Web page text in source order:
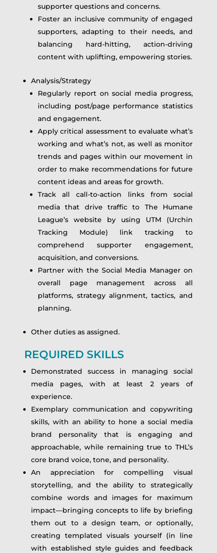
supporter questions and concerns.
Foster an inclusive community of engaged
supporters, adapting to their needs, and
balancing hard-hitting, action-driving
content with uplifting, empowering stories.
Analysis/Strategy
Regularly report on social media progress,
including post/page performance statistics
and engagement.
Apply critical assessment to evaluate what’s
working and what’s not, as well as monitor
trends and pages within our movement in
order to make recommendations for future
content ideas and areas for growth.
Track all call-to-action links from social
media that drive traffic to The Humane
League’s website by using UTM (Urchin
Tracking Module) link tracking to
comprehend supporter engagement,
acquisition, and conversions.
Partner with the Social Media Manager on
overall page management across all
platforms, strategy alignment, tactics, and
planning.
Other duties as assigned.
REQUIRED SKILLS
Demonstrated success in managing social
media pages, with at least 2 years of
experience.
Exemplary communication and copywriting
skills, with an ability to hone a social media
brand personality that is engaging and
approachable, while remaining true to THL’s
core brand voice, tone, and personality.
An appreciation for compelling visual
storytelling, and the ability to strategically
combine words and images for maximum
impact—bringing concepts to life by briefing
them out to a design team, or optionally,
creating templated visuals yourself (in line
with established style guides and feedback